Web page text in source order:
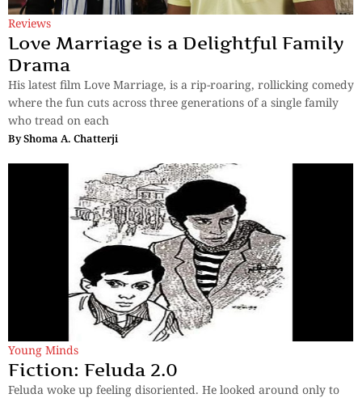
Reviews
Love Marriage is a Delightful Family
Drama
His latest film Love Marriage, is a rip-roaring, rollicking comedy
where the fun cuts across three generations of a single family
who tread on each
ByShoma A. Chatterji
Young Minds
Fiction: Feluda 2.0
Feluda woke up feeling disoriented. He looked around only to